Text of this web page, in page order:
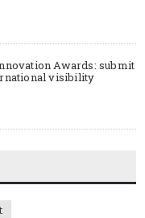
Awards: submit
visibility